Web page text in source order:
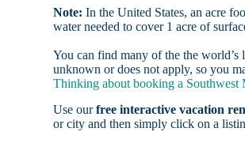
Note: In the United States, an acre
water needed to cover 1 acre of
You can find many of the the
unknown or does not apply, so you
Thinking about booking a Southwest
Use ourfree interactive vacation
or city and then simply click on a